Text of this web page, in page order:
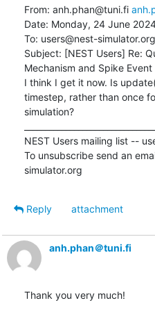
From: anh.phan@tuni.fi
Date: Monday, 24 June
To: users@nest-simulator.org
Subject: [NEST Users] Re:
Mechanism and Spike
I think I get it now. Is
timestep, rather than once
simulation?
NEST Users mailing list --
To unsubscribe send an
simulator.org
Reply
attachment
anh.phan＠tuni.fi
Thank you very much!